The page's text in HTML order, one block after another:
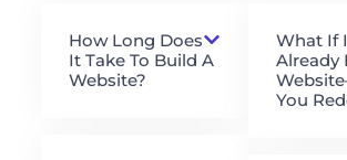
How Long Does
It Take To Build A
Website?
What If I
Already
You